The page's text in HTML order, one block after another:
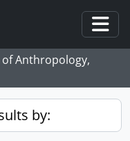
Anthropology,
by: